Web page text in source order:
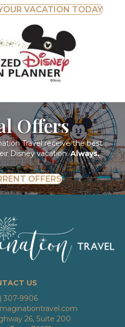
VACATION TODAY
Offers
Travel receive the best
Disney vacation.Always.
OFFERS
US
307-9906
26, Suite 200